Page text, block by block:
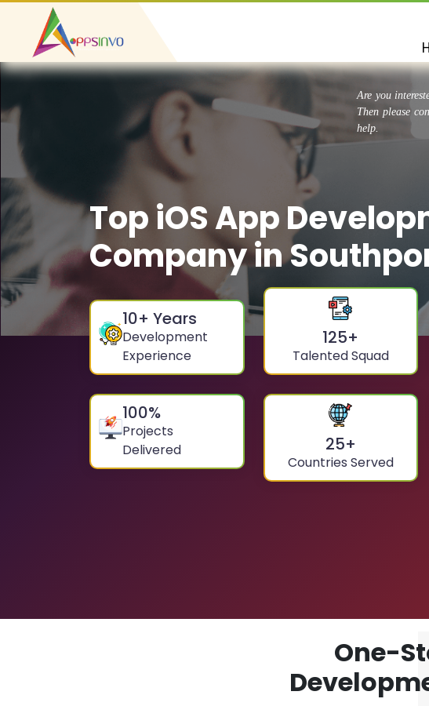
Are you
Then please
help.
Top iOS App
Company in
10+ Years
Development
Experience
125+
Talented Squad
100%
Projects
Delivered
25+
Countries Served
One-